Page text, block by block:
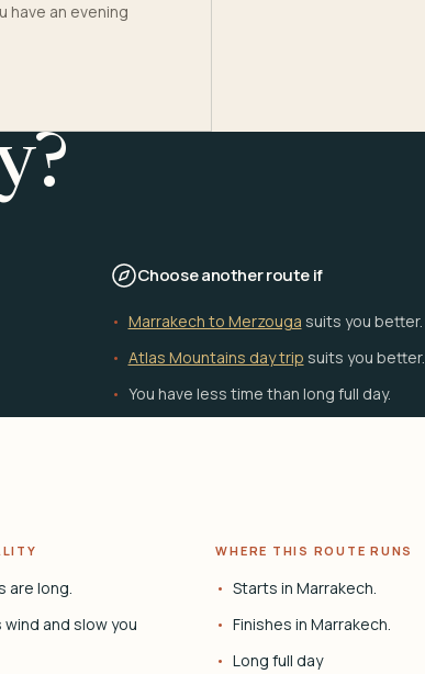
have an evening
Choose another route if
Marrakech to Merzouga suits you better.
Atlas Mountains day trip suits you better.
You have less time than long full day.
are long.
and slow you
WHERE THIS ROUTE RUNS
Starts in Marrakech.
Finishes in Marrakech.
Long full day